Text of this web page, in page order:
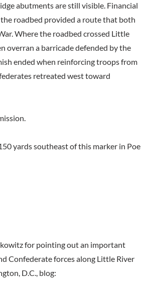
abutments are still visible. Financial
roadbed provided a route that both
Where the roadbed crossed Little
overran a barricade defended by the
ended when reinforcing troops from
retreated west toward
yards southeast of this marker in Poe
for pointing out an important
Confederate forces along Little River
D.C., blog: